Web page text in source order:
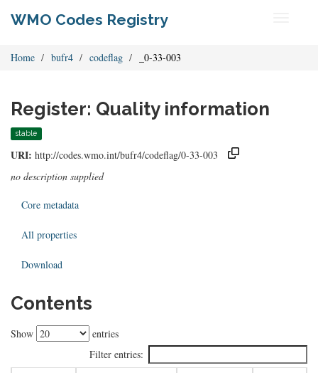
WMO Codes Registry
Home bufr4 codeflag _0-33-003
Register: Quality information
stable
URI: http://codes.wmo.int/bufr4/codeflag/0-33-003
no description supplied
Core metadata
All properties
Download
Contents
Show
entries
Filter entries: